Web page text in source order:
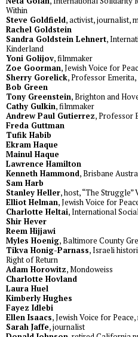
Within
Steve Goldfield, activist, journalist,
Rachel Goldstein
Sandra Goldstein Lehnert,
Kinderland
Yoni Golijov, filmmaker
Zoe Goorman, Jewish Voice for
Sherry Gorelick, Professor
Bob Green
Tony Greenstein, Brighton and
Cathy Gulkin, filmmaker
Andrew Paul Gutierrez, Professor
Freda Guttman
Tufik Habib
Ekram Haque
Mainul Haque
Lawrence Hamilton
Kenneth Hammond, Brisbane
Sam Harb
Stanley Heller, host, “The Struggle”
Elliot Helman, Jewish Voice for
Charlotte Heltai, International
Shir Hever
Reem Hijjawi
Myles Hoenig, Baltimore County
Tikva Honig-Parnass, Israeli
Right of Return
Adam Horowitz, Mondoweiss
Charlotte Hovland
Laura Huel
Kimberly Hughes
Fayez Idlebi
Ellen Isaacs, Jewish Voice for
Sarah Jaffe, journalist